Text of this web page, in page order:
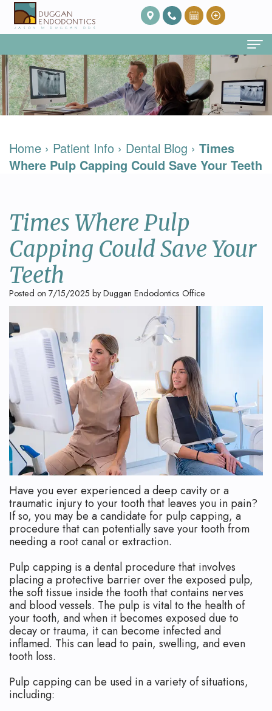
Home
About Us
Team
Duggan
Our
Technology
Reviews
Root
Root
Canal
Safety
Endodontic
Retreatment
Root
Canal
Aftercare
Pediatric
Root
Canal
Endodontic
Surgery
Apicoectomy
Cracked
Teeth
Traumatic
Injuries
Patient Info
Op
Care
What
is
an
Endodontist?
Your
First
Visit
Financial
and
Insurance
Dental
Blog
Home › Patient Info › Dental Blog › Times
Where Pulp Capping Could Save Your Teeth
Times Where Pulp
Capping Could Save Your
Teeth
Posted on 7/15/2025 by Duggan Endodontics Office
Have you ever experienced a deep cavity or a
traumatic injury to your tooth that leaves you in pain?
If so, you may be a candidate for pulp capping, a
procedure that can potentially save your tooth from
needing a root canal or extraction.
Pulp capping is a dental procedure that involves
placing a protective barrier over the exposed pulp,
the soft tissue inside the tooth that contains nerves
and blood vessels. The pulp is vital to the health of
your tooth, and when it becomes exposed due to
decay or trauma, it can become infected and
inflamed. This can lead to pain, swelling, and even
tooth loss.
Pulp capping can be used in a variety of situations,
including: